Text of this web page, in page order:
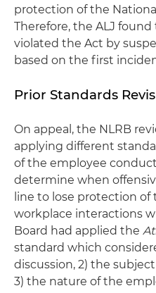
protection of the
Therefore, the ALJ
violated the Act by
based on the first
Prior Standards
On appeal, the NLRB
applying different
of the employee
determine when
line to lose protection of
workplace interactions
Board had applied the
standard which
discussion, 2) the
3) the nature of the